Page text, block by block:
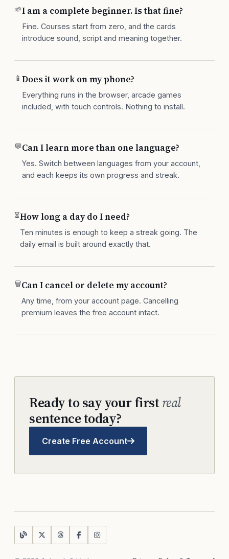
🌱I am a complete beginner. Is that fine?
Fine. Courses start from zero, and the cards
introduce sound, script and meaning together.
📱 Does it work on my phone?
Everything runs in the browser, arcade games
included, with touch controls. Nothing to install.
💬Can I learn more than one language?
Yes. Switch between languages from your account,
and each keeps its own progress and streak.
⏳How long a day do I need?
Ten minutes is enough to keep a streak going. The
daily email is built around exactly that.
🗑Can I cancel or delete my account?
Any time, from your account page. Cancelling
premium leaves the free account intact.
Ready to say your firstreal
sentence today?
Create Free Account